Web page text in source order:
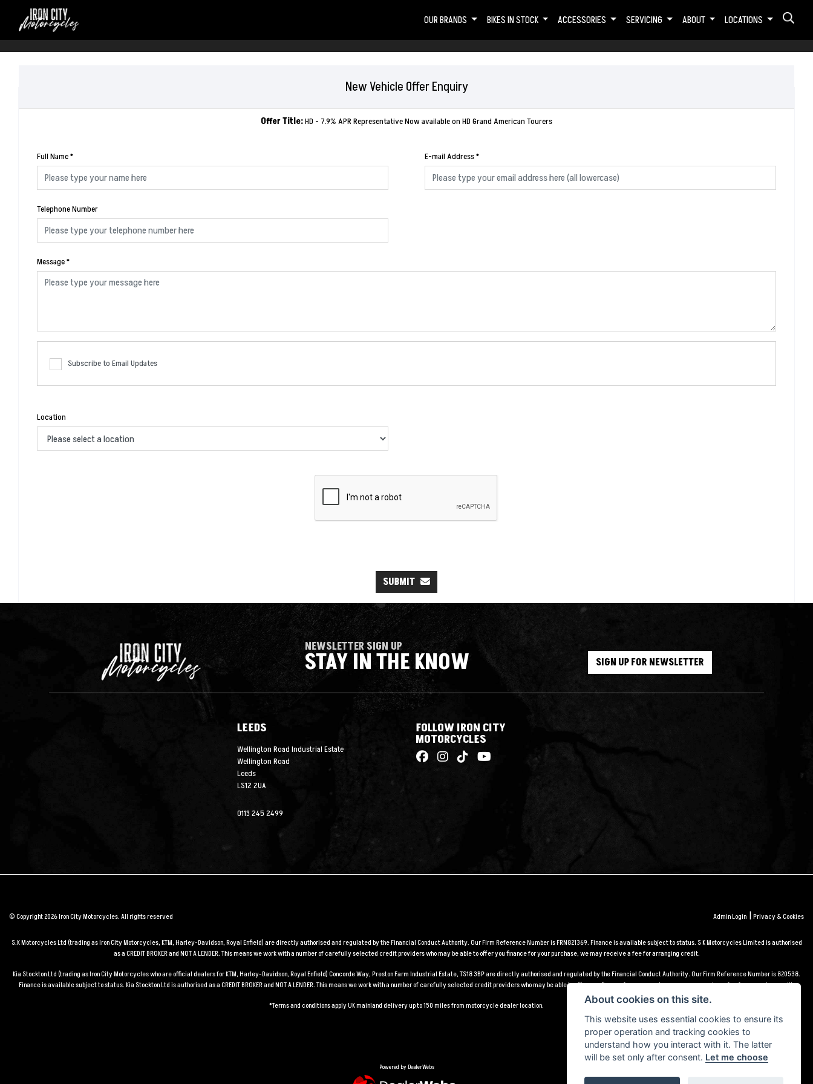
OUR BRANDS BIKES IN STOCK ACCESSORIES SERVICING ABOUT LOCATIONS
New Vehicle Offer Enquiry
Offer Title:HD - 7.9% APR Representative Now available on HD Grand American Tourers
Full Name* E-mail Address*
Telephone Number
Message*
Subscribe to Email Updates
Location
SUBMIT
NEWSLETTER SIGN UP
STAY IN THE KNOW SIGN UP FOR NEWSLETTER
LEEDS
Wellington Road Industrial Estate
Wellington Road
Leeds
LS12 2UA
0113 245 2499
FOLLOW IRON CITY
MOTORCYCLES
© Copyright 2026 Iron City Motorcycles. All rights reserved Admin Login |Privacy & Cookies
S.K Motorcycles Ltd (trading as Iron City Motorcycles, KTM, Harley-Davidson, Royal Enfield) are directly authorised and regulated by the Financial Conduct Authority. Our Firm Reference Number is FRN821369. Finance is available subject to status. S K Motorcycles Limited is authorised
as a CREDIT BROKER and NOT A LENDER. This means we work with a number of carefully selected credit providers who may be able to offer you finance for your purchase, we may receive a fee for arranging credit.
Kia Stockton Ltd (trading as Iron City Motorcycles who are official dealers for KTM, Harley-Davidson, Royal Enfield) Concorde Way, Preston Farm Industrial Estate, TS18 3BP are directly authorised and regulated by the Financial Conduct Authority. Our Firm Reference Number is 820538.
Finance is available subject to status. Kia Stockton Ltd is authorised as a CREDIT BROKER and NOT A LENDER. This means we work with a number of carefully selected credit providers who may be able to offer you finance for your purchase, we may receive a fee for arranging credit.
*Terms and conditions apply UK mainland delivery up to 150 miles from motorcycle dealer location.
Powered by DealerWebs
About cookies on this site.
This website uses essential cookies to ensure its
proper operation and tracking cookies to
understand how you interact with it. The latter
will be set only after consent. Let me choose